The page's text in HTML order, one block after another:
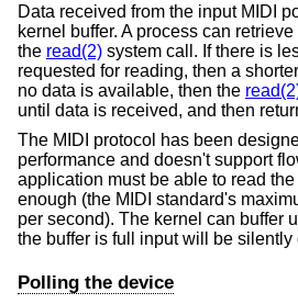
Data received from the input MIDI
kernel buffer. A process can
the read(2) system call. If there is
requested for reading, then a
no data is available, then the
until data is received, and then
The MIDI protocol has been
performance and doesn't support
application must be able to read
enough (the MIDI standard's
per second). The kernel can buffer
the buffer is full input will be silently
Polling the device